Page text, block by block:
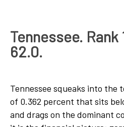
Tennessee. Rank
62.0.
Tennessee squeaks into the
of 0.362 percent that sits
and drags on the dominant